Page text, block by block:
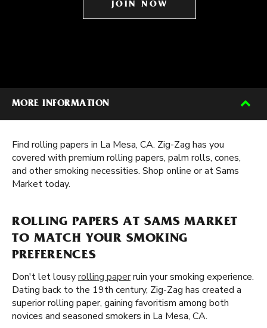
JOIN NOW
MORE INFORMATION
Find rolling papers in La Mesa, CA. Zig-Zag has you
covered with premium rolling papers, palm rolls, cones,
and other smoking necessities. Shop online or at Sams
Market today.
ROLLING PAPERS AT SAMS MARKET
TO MATCH YOUR SMOKING
PREFERENCES
Don't let lousyrolling paperruin your smoking experience.
Dating back to the 19th century, Zig-Zag has created a
superior rolling paper, gaining favoritism among both
novices and seasoned smokers in La Mesa, CA.